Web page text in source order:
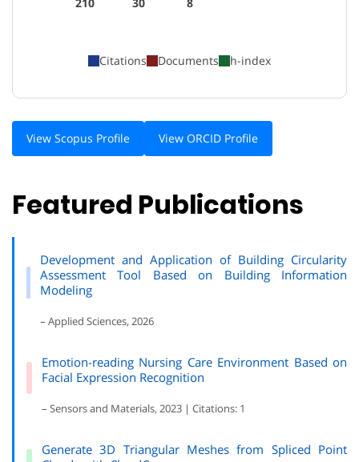
Citations Documents h-index
View Scopus Profile View ORCID Profile
Featured Publications
Development and Application of Building Circularity
Assessment Tool Based on Building Information
Modeling
– Applied Sciences, 2026
Emotion-reading Nursing Care Environment Based on
Facial Expression Recognition
– Sensors and Materials, 2023 | Citations: 1
Generate 3D Triangular Meshes from Spliced Point